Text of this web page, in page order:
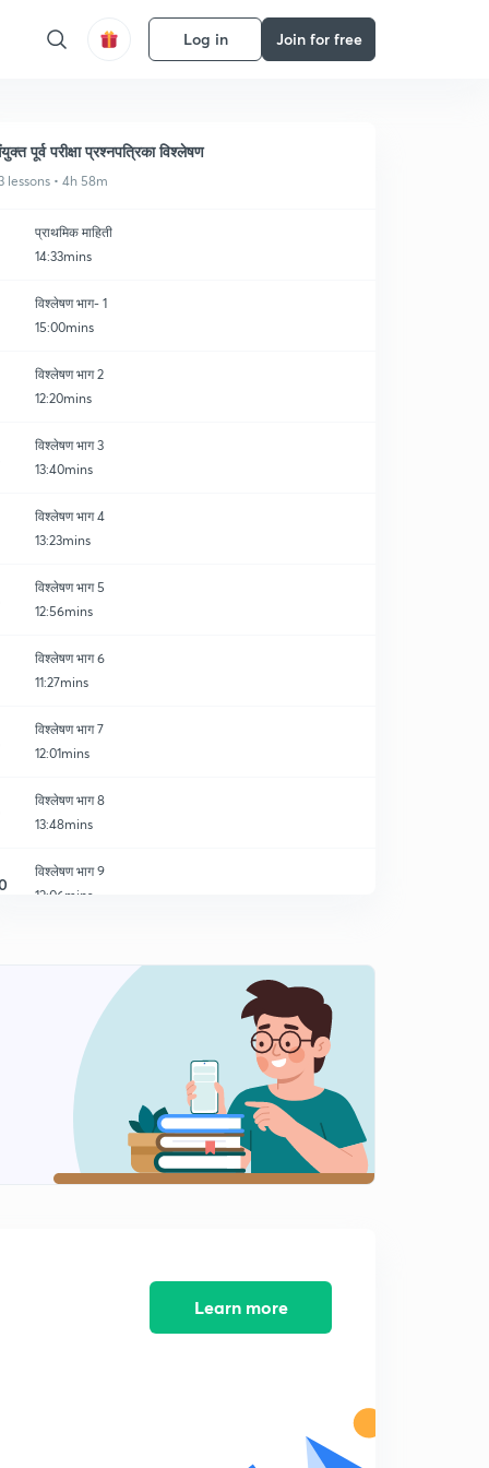
Log in Join for free
पूर्व परीक्षा प्रश्नपत्रिका विश्लेषण
lessons • 4h 58m
प्राथमिक माहिती
14:33mins
विश्लेषण भाग- 1
15:00mins
विश्लेषण भाग 2
12:20mins
विश्लेषण भाग 3
13:40mins
विश्लेषण भाग 4
13:23mins
विश्लेषण भाग 5
12:56mins
विश्लेषण भाग 6
11:27mins
विश्लेषण भाग 7
12:01mins
विश्लेषण भाग 8
13:48mins
विश्लेषण भाग 9
12:06mins
विश्लेषण भाग 11
11:03mins
विश्लेषण भाग 12
13:18mins
विश्लेषण भाग 13
12:49mins
Learn more